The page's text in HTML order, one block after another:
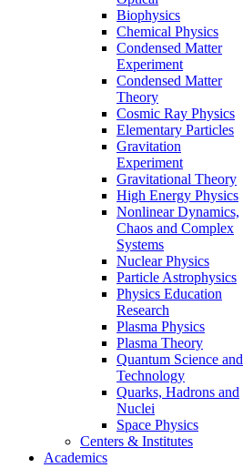
Biophysics
Chemical Physics
Condensed Matter
Experiment
Condensed Matter
Theory
Cosmic Ray Physics
Elementary Particles
Gravitation
Experiment
Gravitational Theory
High Energy Physics
Nonlinear Dynamics,
Chaos and Complex
Systems
Nuclear Physics
Particle Astrophysics
Physics Education
Research
Plasma Physics
Plasma Theory
Quantum Science and
Technology
Quarks, Hadrons and
Nuclei
Space Physics
Centers & Institutes
Academics